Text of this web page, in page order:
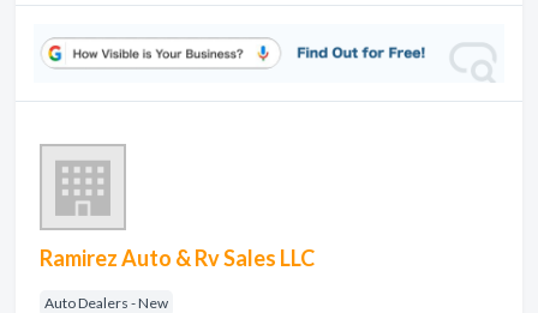
Ramirez Auto & Rv Sales LLC
Auto Dealers - New